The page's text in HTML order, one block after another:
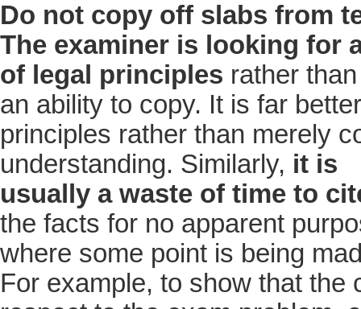
Do not copy off slabs from
The examiner is looking for
of legal principles rather than
an ability to copy. It is far
principles rather than merely
understanding. Similarly, it is
usually a waste of time to
the facts for no apparent
where some point is being
For example, to show that the